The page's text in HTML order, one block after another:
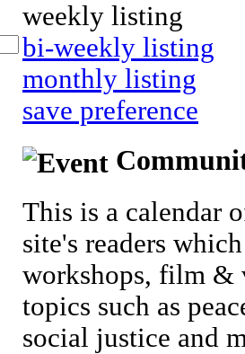
weekly listing
bi-weekly listing
monthly listing
save preference
This is a calendar
site's readers
workshops, film &
topics such as
social justice and